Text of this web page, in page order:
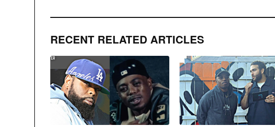
RECENT RELATED ARTICLES